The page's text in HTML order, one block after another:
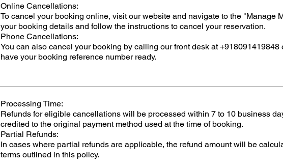
Online Cancellations:
To cancel your booking online, visit our website and navigate to the "Manage
your booking details and follow the instructions to cancel your reservation.
Phone Cancellations:
You can also cancel your booking by calling our front desk at
have your booking reference number ready.
Processing Time:
Refunds for eligible cancellations will be processed within 7 to 10 business
credited to the original payment method used at the time of booking.
Partial Refunds:
In cases where partial refunds are applicable, the refund amount will be
terms outlined in this policy.